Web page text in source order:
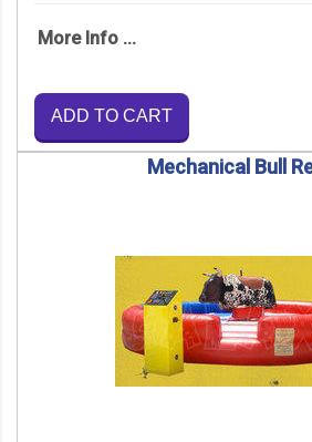
More Info ...
ADD TO CART
Mechanical Bull